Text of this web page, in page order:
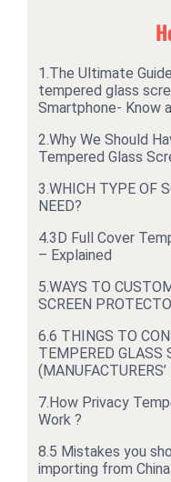
1.The Ultimate
tempered glass
Smartphone- Know
2.Why We Should
Tempered Glass
3.WHICH TYPE OF
NEED?
4.3D Full Cover
– Explained
5.WAYS TO
SCREEN
6.6 THINGS TO
TEMPERED GLASS
7. How Privacy
Work ?
8.5 Mistakes you
importing from China